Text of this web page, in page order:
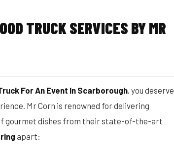
TRUCK SERVICES BY MR
For An Event In Scarborough, you deserve
Mr Corn is renowned for delivering
gourmet dishes from their state-of-the-art
apart: